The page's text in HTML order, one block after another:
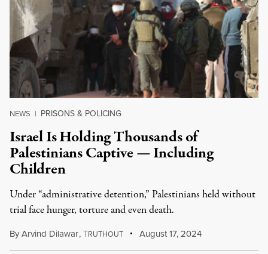
NEWS | PRISONS & POLICING
Israel Is Holding Thousands of
Palestinians Captive — Including
Children
Under “administrative detention,” Palestinians held without
trial face hunger, torture and even death.
ByArvind Dilawar,TRUTHOUT August 17, 2024